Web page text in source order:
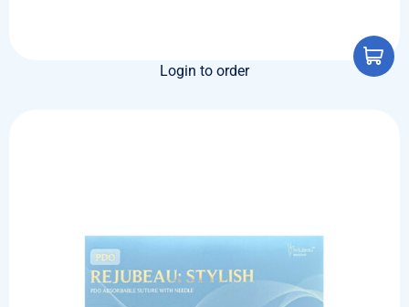
Login to order